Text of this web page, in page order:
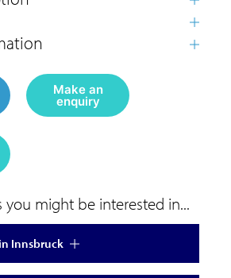
Make an
enquiry
you might be interested in...
Innsbruck